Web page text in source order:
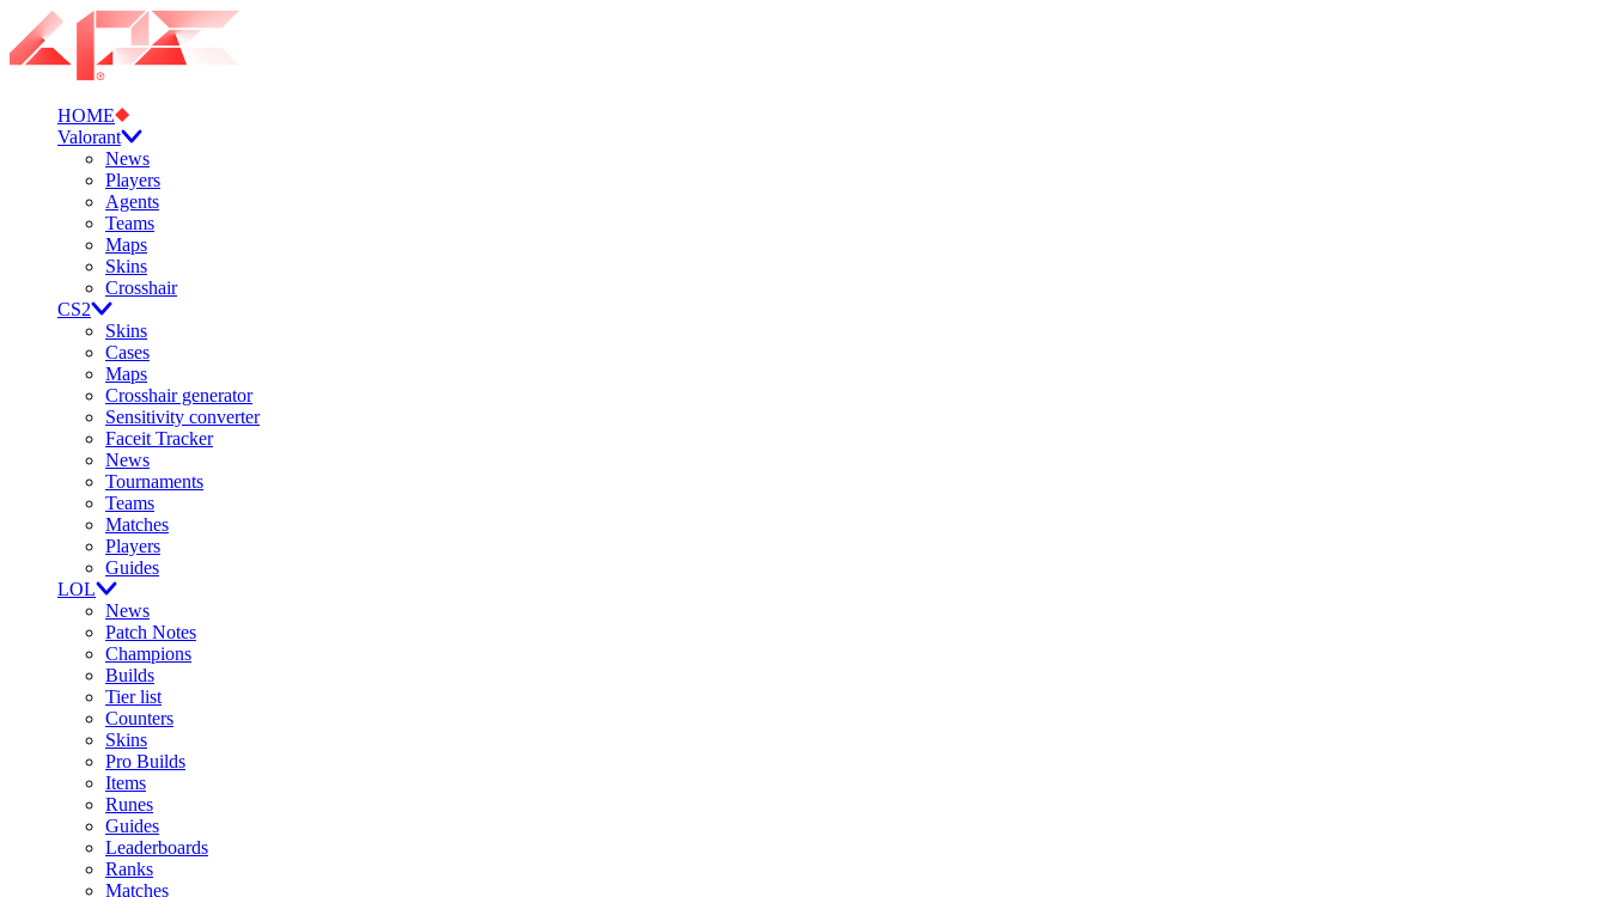
HOME
Valorant
News
Players
Agents
Teams
Maps
Skins
Crosshair
CS2
Skins
Cases
Maps
Crosshair generator
Sensitivity converter
Faceit Tracker
News
Tournaments
Teams
Matches
Players
Guides
LOL
News
Patch Notes
Champions
Builds
Tier list
Counters
Skins
Pro Builds
Items
Runes
Guides
Leaderboards
Ranks
Matches